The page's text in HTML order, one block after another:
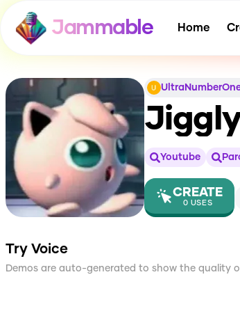
Jammable Home
Youtube
CREATE
0 USES
Try Voice
Demos are auto-generated to show the quality